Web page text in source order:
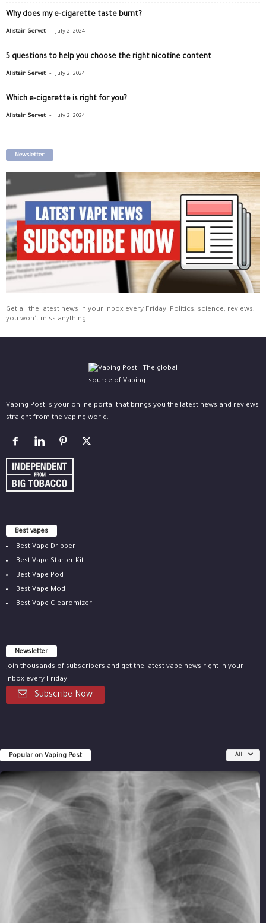
Why does my e-cigarette taste burnt?
Alistair Servet - July 2, 2024
5 questions to help you choose the right nicotine content
Alistair Servet - July 2, 2024
Which e-cigarette is right for you?
Alistair Servet - July 2, 2024
Newsletter
Get all the latest news in your inbox every Friday. Politics, science, reviews,
you won't miss anything.
Vaping Post is your online portal that brings you the latest news and reviews
straight from the vaping world.
Best vapes
Best Vape Dripper
Best Vape Starter Kit
Best Vape Pod
Best Vape Mod
Best Vape Clearomizer
Newsletter
Join thousands of subscribers and get the latest vape news right in your
inbox every Friday.
Subscribe Now
Popular on Vaping Post All